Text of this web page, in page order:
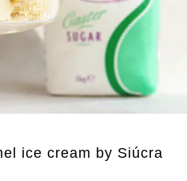
ice cream by Siúcra